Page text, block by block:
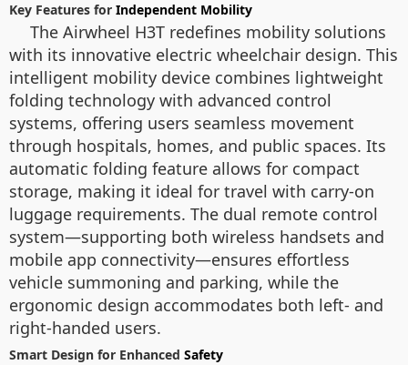
Key Features for Independent Mobility
The Airwheel H3T redefines mobility solutions
with its innovative electric wheelchair design. This
intelligent mobility device combines lightweight
folding technology with advanced control
systems, offering users seamless movement
through hospitals, homes, and public spaces. Its
automatic folding feature allows for compact
storage, making it ideal for travel with carry-on
luggage requirements. The dual remote control
system—supporting both wireless handsets and
mobile app connectivity—ensures effortless
vehicle summoning and parking, while the
ergonomic design accommodates both left- and
right-handed users.
Smart Design for Enhanced Safety